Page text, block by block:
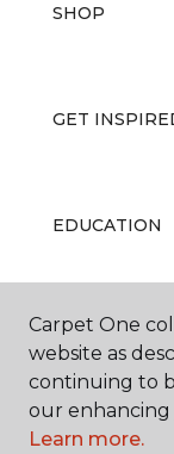
SHOP
GET
EDUCATION
ABOUT US
Carpet One
website as
continuing to
our enhancing
Learn more.